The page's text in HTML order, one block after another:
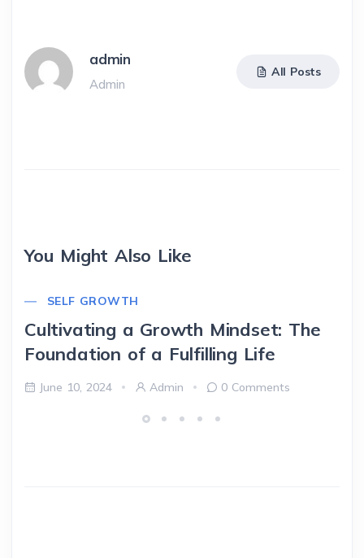
admin
Admin
All Posts
You Might Also Like
SELF GROWTH
Cultivating a Growth Mindset: The
Foundation of a Fulfilling Life
June 10, 2024 Admin 0 Comments